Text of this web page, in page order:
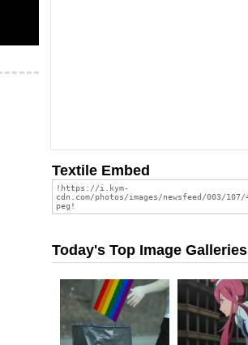
Textile Embed
Today's Top Image Galleries